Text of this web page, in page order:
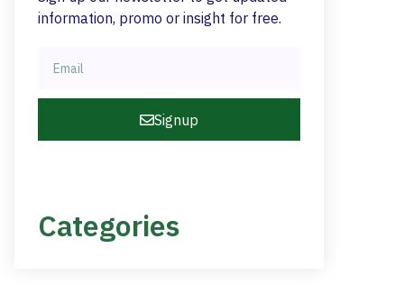
information, promo or insight for free.
Signup
Categories